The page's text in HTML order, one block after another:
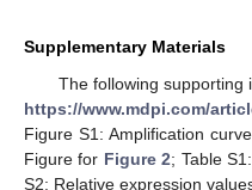
Supplementary Materials
The following supporting
https://www.mdpi.com/
Figure S1: Amplification
Figure for Figure 2; Table
S2: Relative expression